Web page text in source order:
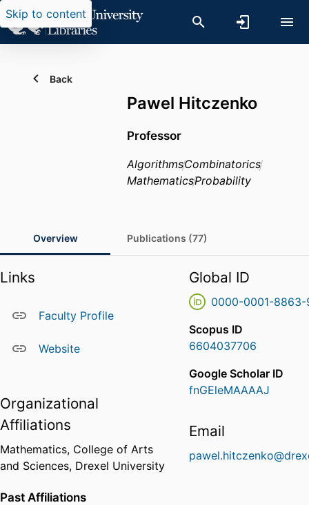
Skip to content
Back
Pawel Hitczenko
Professor
AlgorithmsCombinatorics
MathematicsProbability
Overview Publications (77)
Links
Faculty Profile
Website
Organizational
Affiliations
Mathematics, College of Arts
and Sciences, Drexel University
Past Affiliations
Global ID
0000-0001-
Scopus ID
6604037706
Google Scholar ID
fnGEleMAAAAJ
Email